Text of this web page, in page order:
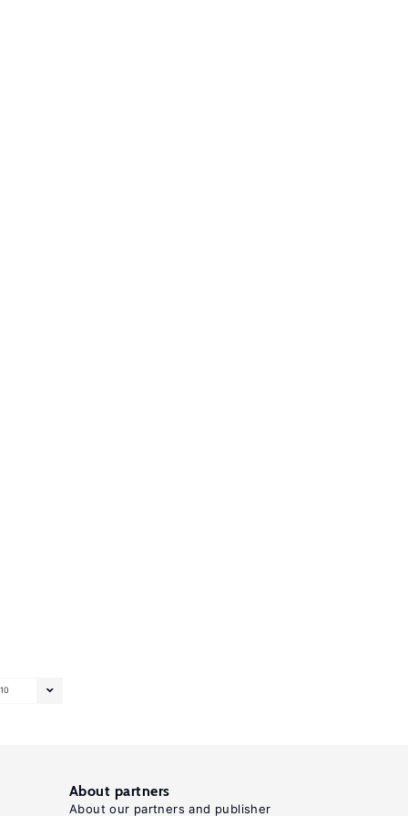
10
About partners
About our partners and publisher